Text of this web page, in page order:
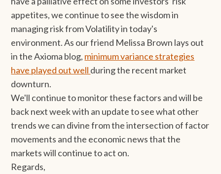
appetites, we continue to see the wisdom in
managing risk from Volatility in today's
environment. As our friend Melissa Brown lays out
in the Axioma blog, minimum variance strategies
have played out well during the recent market
downturn.
We'll continue to monitor these factors and will be
back next week with an update to see what other
trends we can divine from the intersection of factor
movements and the economic news that the
markets will continue to act on.
Regards,